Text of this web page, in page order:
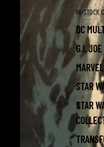
IN-STOCK
DC
G.I.
STAR
STAR